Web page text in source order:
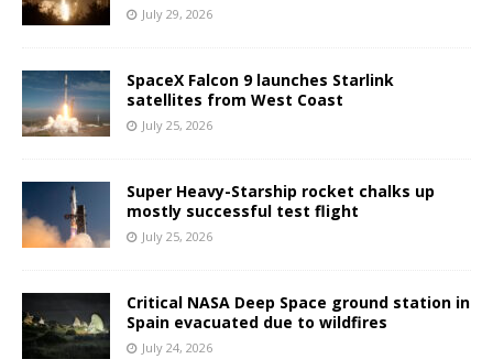
July 29, 2026
SpaceX Falcon 9 launches Starlink
satellites from West Coast
July 25, 2026
Super Heavy-Starship rocket chalks up
mostly successful test flight
July 25, 2026
Critical NASA Deep Space ground station in
Spain evacuated due to wildfires
July 24, 2026